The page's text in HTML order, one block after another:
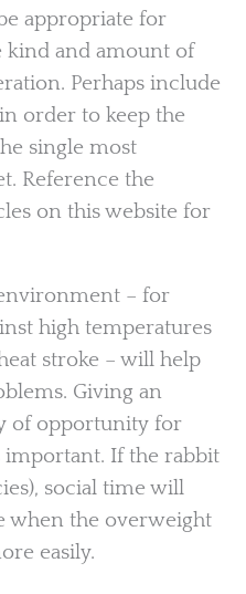
appropriate for
kind and amount of
Perhaps include
order to keep the
single most
Reference the
on this website for
– for
high temperatures
stroke – will help
Giving an
of opportunity for
important. If the rabbit
social time will
when the overweight
easily.